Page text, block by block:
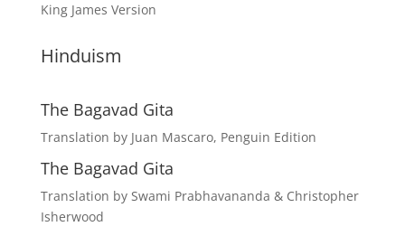
King James Version
Hinduism
The Bagavad Gita
Translation by Juan Mascaro, Penguin Edition
The Bagavad Gita
Translation by Swami Prabhavananda & Christopher
Isherwood